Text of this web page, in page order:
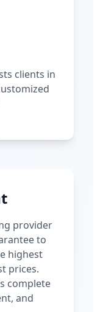
clients in
provider
to
highest
prices.
complete
and